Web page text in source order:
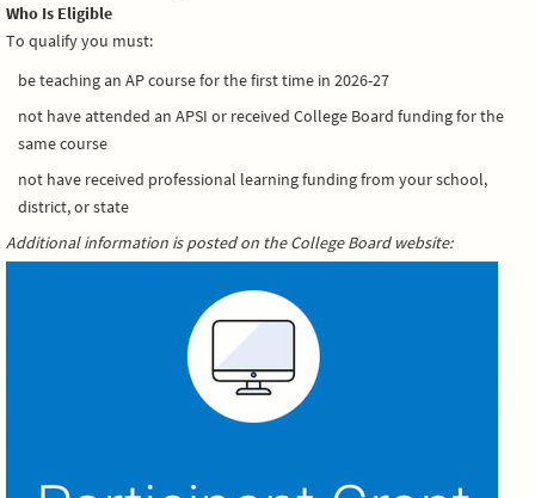
Who Is Eligible
To qualify you must:
be teaching an AP course for the first time in 2026-27
not have attended an APSI or received College Board funding for the
same course
not have received professional learning funding from your school,
district, or state
Additional information is posted on the College Board website: